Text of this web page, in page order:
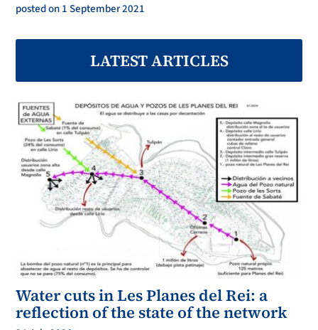
posted on 1 September 2021
LATEST ARTICLES
Water cuts in Les Planes del Rei: a
reflection of the state of the network